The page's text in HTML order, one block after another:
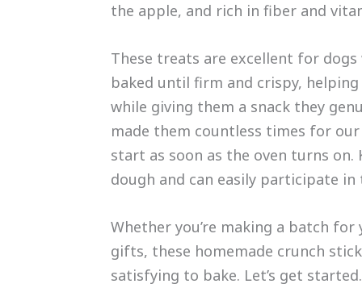
the apple, and rich in fiber and
These treats are excellent for dogs
baked until firm and crispy,
while giving them a snack they
made them countless times for
start as soon as the oven turns on.
dough and can easily participate
Whether you’re making a batch
gifts, these homemade crunch
satisfying to bake. Let’s get started.